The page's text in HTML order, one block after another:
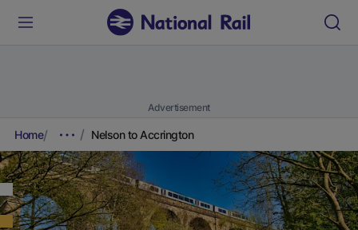
Advertisement
Home Nelson to Accrington